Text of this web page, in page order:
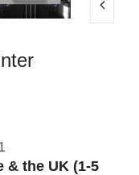
& the UK (1-5